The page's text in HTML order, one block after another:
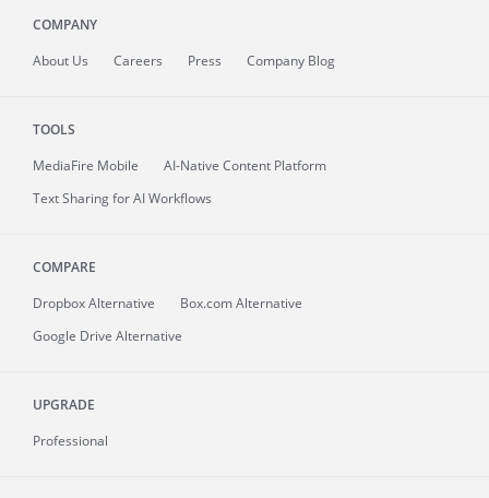
COMPANY
About Us Careers Press Company Blog
TOOLS
MediaFire Mobile
AI-Native Content Platform
Text Sharing for AI Workflows
COMPARE
Dropbox Alternative
Box.com Alternative
Google Drive Alternative
UPGRADE
Professional